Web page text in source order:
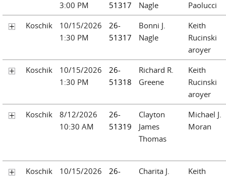
3:00 PM
51317
Nagle
Paolucci
Koschik
10/15/2026
1:30 PM
26-
51317
Bonni J.
Nagle
Keith
Rucinski
aroyer
Koschik
10/15/2026
1:30 PM
26-
51318
Richard R.
Greene
Keith
Rucinski
aroyer
Koschik
8/12/2026
10:30 AM
26-
51319
Clayton
James
Thomas
Michael J.
Moran
Koschik
10/15/2026
26-
Charita J.
Keith